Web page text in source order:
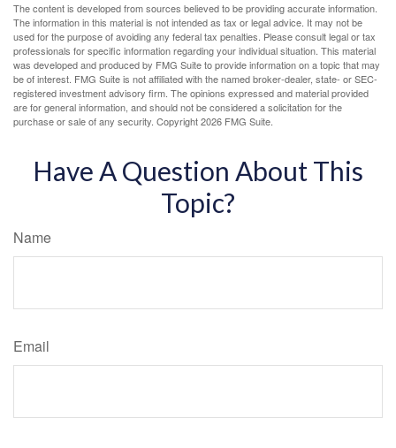
The content is developed from sources believed to be providing accurate information.
The information in this material is not intended as tax or legal advice. It may not be
used for the purpose of avoiding any federal tax penalties. Please consult legal or tax
professionals for specific information regarding your individual situation. This material
was developed and produced by FMG Suite to provide information on a topic that may
be of interest. FMG Suite is not affiliated with the named broker-dealer, state- or SEC-
registered investment advisory firm. The opinions expressed and material provided
are for general information, and should not be considered a solicitation for the
purchase or sale of any security. Copyright2026 FMG Suite.
Have A Question About This
Topic?
Name
Email